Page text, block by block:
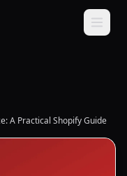
A Practical Shopify Guide